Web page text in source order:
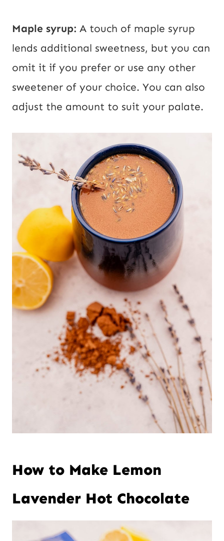
Maple syrup: A touch of maple syrup
lends additional sweetness, but you can
omit it if you prefer or use any other
sweetener of your choice. You can also
adjust the amount to suit your palate.
How to Make Lemon
Lavender Hot Chocolate